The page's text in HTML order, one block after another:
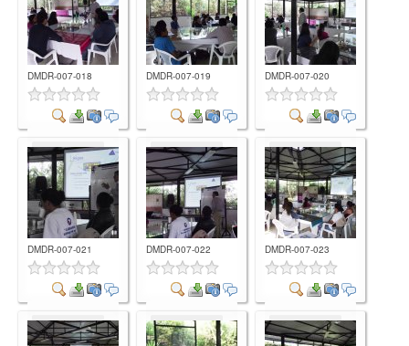
DMDR-007-018
Comment
DMDR-007-019
Comment
DMDR-007-020
Comment
DMDR-007-021
Comment
DMDR-007-022
Comment
DMDR-007-023
Comment